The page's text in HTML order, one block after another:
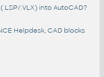
.VLX) into AutoCAD?
Helpdesk, CAD blocks